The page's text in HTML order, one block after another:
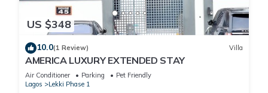
US $348
10.0(1 Review) Villa
AMERICA LUXURY EXTENDED STAY
Air Conditioner Parking
Pet Friendly
Lagos
Lekki Phase 1